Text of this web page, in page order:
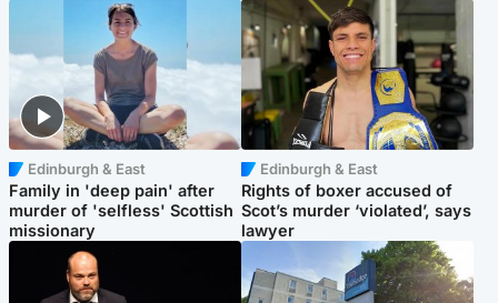
Edinburgh & East
Family in 'deep pain' after
murder of 'selfless' Scottish
missionary
Edinburgh & East
Rights of boxer accused of
Scot’s murder ‘violated’, says
lawyer